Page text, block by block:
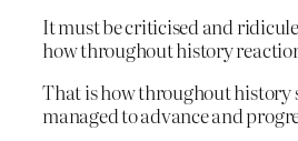
It must be criticised and
how throughout history
That is how throughout history
managed to advance and